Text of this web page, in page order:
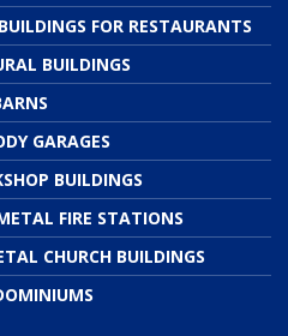
FOR RESTAURANTS
BUILDINGS
GARAGES
BUILDINGS
FIRE STATIONS
CHURCH BUILDINGS